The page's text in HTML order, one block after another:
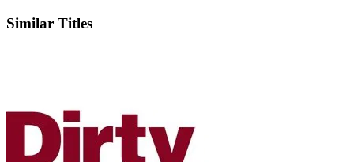
Similar Titles